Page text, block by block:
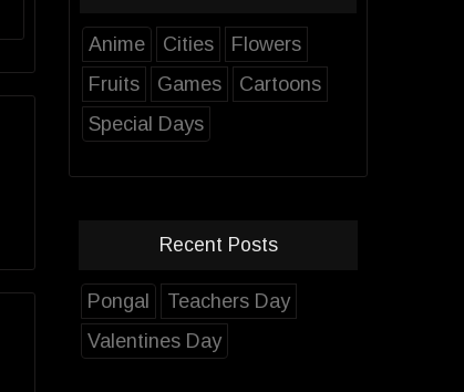
Anime Cities
Flowers
Fruits
Games
Cartoons
Special Days
Recent Posts
Pongal
Teachers Day
Valentines Day